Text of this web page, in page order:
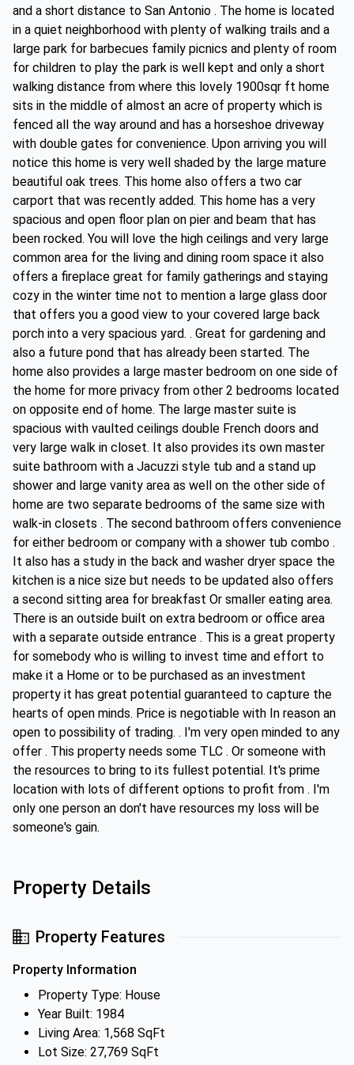
and a short distance to San Antonio . The home is located
in a quiet neighborhood with plenty of walking trails and a
large park for barbecues family picnics and plenty of room
for children to play the park is well kept and only a short
walking distance from where this lovely 1900sqr ft home
sits in the middle of almost an acre of property which is
fenced all the way around and has a horseshoe driveway
with double gates for convenience. Upon arriving you will
notice this home is very well shaded by the large mature
beautiful oak trees. This home also offers a two car
carport that was recently added. This home has a very
spacious and open floor plan on pier and beam that has
been rocked. You will love the high ceilings and very large
common area for the living and dining room space it also
offers a fireplace great for family gatherings and staying
cozy in the winter time not to mention a large glass door
that offers you a good view to your covered large back
porch into a very spacious yard. . Great for gardening and
also a future pond that has already been started. The
home also provides a large master bedroom on one side of
the home for more privacy from other 2 bedrooms located
on opposite end of home. The large master suite is
spacious with vaulted ceilings double French doors and
very large walk in closet. It also provides its own master
suite bathroom with a Jacuzzi style tub and a stand up
shower and large vanity area as well on the other side of
home are two separate bedrooms of the same size with
walk-in closets . The second bathroom offers convenience
for either bedroom or company with a shower tub combo .
It also has a study in the back and washer dryer space the
kitchen is a nice size but needs to be updated also offers
a second sitting area for breakfast Or smaller eating area.
There is an outside built on extra bedroom or office area
with a separate outside entrance . This is a great property
for somebody who is willing to invest time and effort to
make it a Home or to be purchased as an investment
property it has great potential guaranteed to capture the
hearts of open minds. Price is negotiable with In reason an
open to possibility of trading. . I'm very open minded to any
offer . This property needs some TLC . Or someone with
the resources to bring to its fullest potential. It's prime
location with lots of different options to profit from . I'm
only one person an don't have resources my loss will be
someone's gain.
Property Details
Property Features
Property Information
Property Type: House
Year Built: 1984
Living Area: 1,568 SqFt
Lot Size: 27,769 SqFt